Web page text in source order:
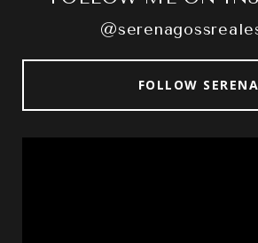
FOLLOW SERENA